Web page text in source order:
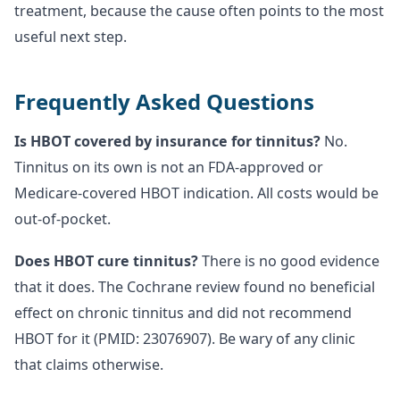
treatment, because the cause often points to the most
useful next step.
Frequently Asked Questions
Is HBOT covered by insurance for tinnitus? No.
Tinnitus on its own is not an FDA-approved or
Medicare-covered HBOT indication. All costs would be
out-of-pocket.
Does HBOT cure tinnitus?There is no good evidence
that it does. The Cochrane review found no beneficial
effect on chronic tinnitus and did not recommend
HBOT for it (PMID: 23076907). Be wary of any clinic
that claims otherwise.